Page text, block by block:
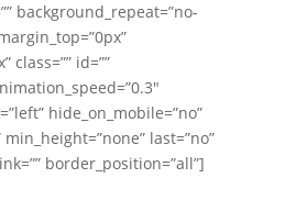
background_repeat=”no-
class=”” id=””
hide_on_mobile=”no”
last=”no”
border_position=”all”]